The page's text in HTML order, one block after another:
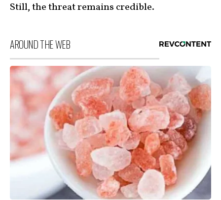
Still, the threat remains credible.
AROUND THE WEB